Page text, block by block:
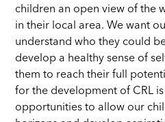
children an open view of the
in their local area. We want
understand who they could
develop a healthy sense of
them to reach their full
for the development of CRL
opportunities to allow our